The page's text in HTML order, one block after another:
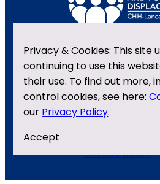
X
Privacy policy
Privacy & Cookies: This site
continuing to use this
their use. To find out more,
control cookies, see here:
our Privacy Policy.
Accept